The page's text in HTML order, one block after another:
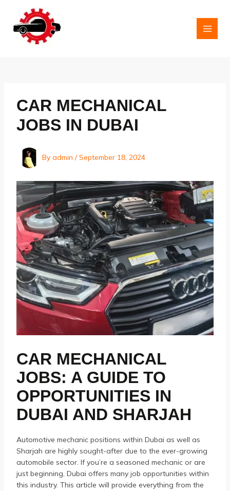
content
CAR MECHANICAL
JOBS IN DUBAI
By admin /September 18, 2024
CAR MECHANICAL
JOBS: A GUIDE TO
OPPORTUNITIES IN
DUBAI AND SHARJAH
Automotive mechanic positions within Dubai as well as
Sharjah are highly sought-after due to the ever-growing
automobile sector. If you’re a seasoned mechanic or are
just beginning, Dubai offers many job opportunities within
this industry. This article will provide everything from the